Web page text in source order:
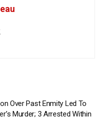
Over Past Enmity Led To
Murder; 3 Arrested Within